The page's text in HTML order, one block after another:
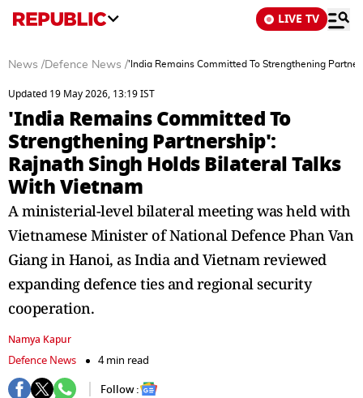
LIVE TV
News /Defence News /'India Remains Committed To Strengthening
Updated 19 May 2026, 13:19 IST
'India Remains Committed To
Strengthening Partnership':
Rajnath Singh Holds Bilateral Talks
With Vietnam
A ministerial-level bilateral meeting was held with
Vietnamese Minister of National Defence Phan Van
Giang in Hanoi, as India and Vietnam reviewed
expanding defence ties and regional security
cooperation.
Namya Kapur
Defence News
4 min read
Follow :